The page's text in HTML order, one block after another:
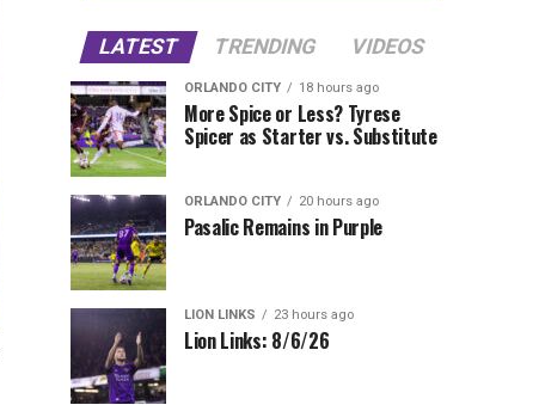
LATEST TRENDING VIDEOS
ORLANDO CITY 18 hours ago
More Spice or Less? Tyrese
Spicer as Starter vs. Substitute
ORLANDO CITY 20 hours ago
Pasalic Remains in Purple
LION LINKS 23 hours ago
Lion Links: 8/6/26